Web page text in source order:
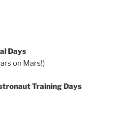
Days
on Mars!)
Training Days